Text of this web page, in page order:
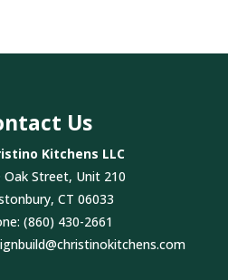
Us
Kitchens LLC
Oak Street, Unit 210
CT 06033
(860) 430-2661